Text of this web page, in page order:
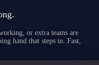
or extra teams are
hand that steps in. Fast,